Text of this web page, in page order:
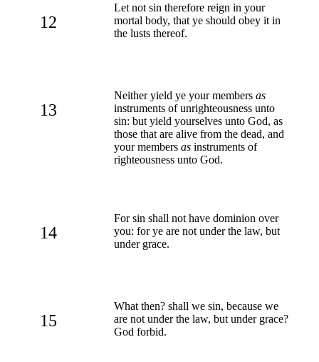
12
Let not sin therefore reign in your
mortal body, that ye should obey it in
the lusts thereof.
13
Neither yield ye your members as
instruments of unrighteousness unto
sin: but yield yourselves unto God, as
those that are alive from the dead, and
your members as instruments of
righteousness unto God.
14
For sin shall not have dominion over
you: for ye are not under the law, but
under grace.
15
What then? shall we sin, because we
are not under the law, but under grace?
God forbid.